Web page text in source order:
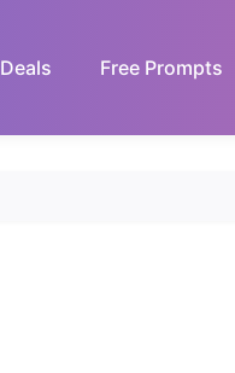
Deals Free Prompts